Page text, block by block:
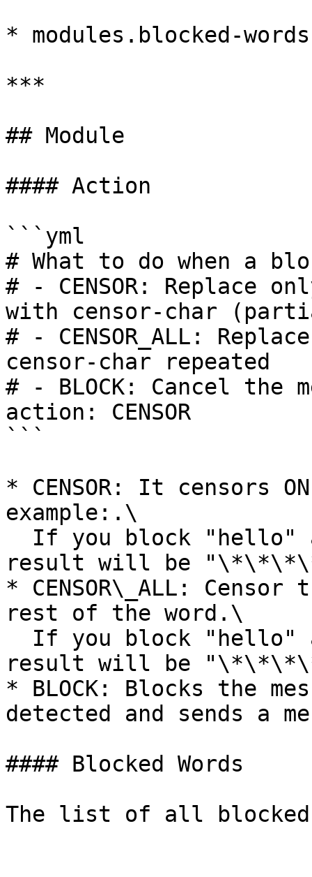
* modules.blocked-
***
## Module
#### Action
```yml
# What to do when a
# - CENSOR: Replace
with censor-char
# - CENSOR_ALL:
censor-char repeated
# - BLOCK: Cancel the
action: CENSOR
```
* CENSOR: It censors
example:.\
result will be
* CENSOR\_ALL:
rest of the word.\
result will be
* BLOCK: Blocks the
detected and sends a
#### Blocked Words